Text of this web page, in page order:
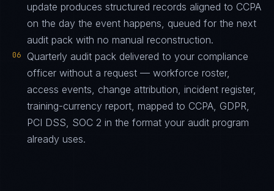
update produces structured records aligned to CCPA
on the day the event happens, queued for the next
audit pack with no manual reconstruction.
06
Quarterly audit pack delivered to your compliance
officer without a request — workforce roster,
access events, change attribution, incident register,
training-currency report, mapped to CCPA, GDPR,
PCI DSS, SOC 2 in the format your audit program
already uses.